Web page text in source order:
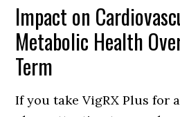
Impact on
Metabolic Health
Term
If you take VigRX Plus for